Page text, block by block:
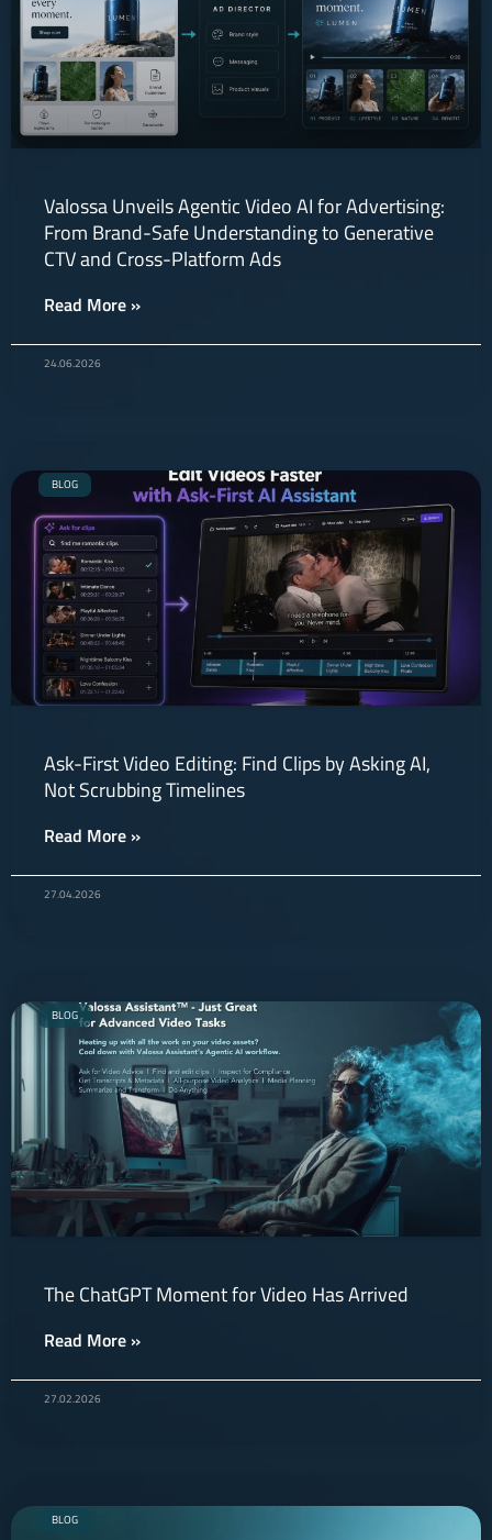
Valossa Unveils Agentic Video AI for Advertising:
From Brand-Safe Understanding to Generative
CTV and Cross-Platform Ads
Read More »
24.06.2026
BLOG
Ask-First Video Editing: Find Clips by Asking AI,
Not Scrubbing Timelines
Read More »
27.04.2026
BLOG
The ChatGPT Moment for Video Has Arrived
Read More »
27.02.2026
BLOG